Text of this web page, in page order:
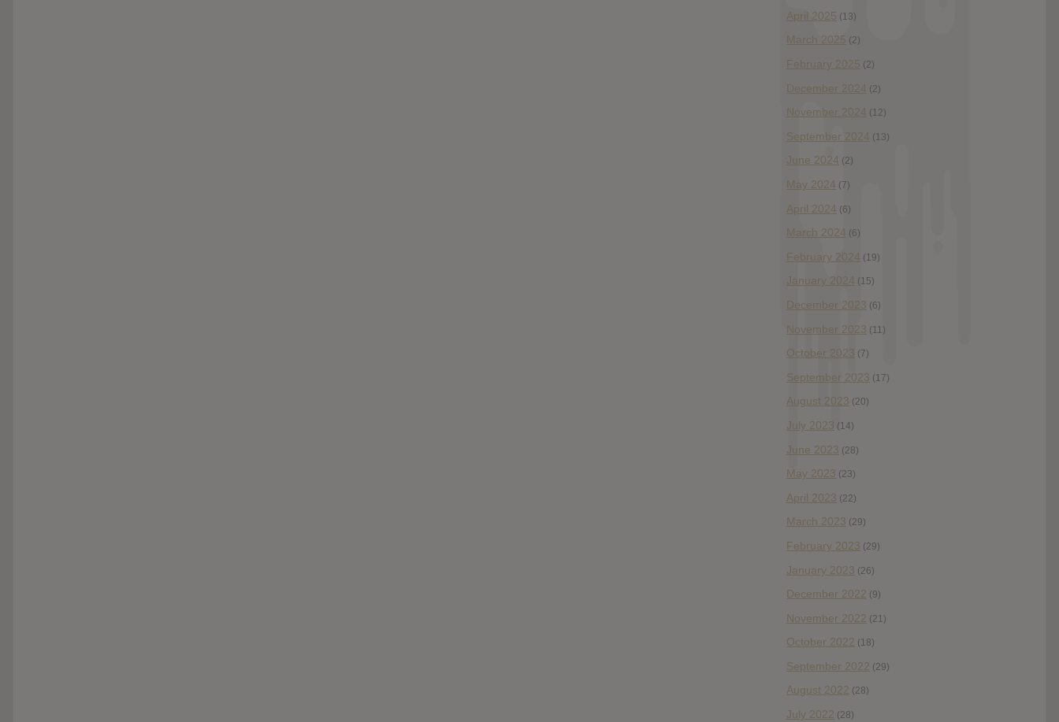
April 2025 (13)
March 2025 (2)
February 2025 (2)
December 2024 (2)
November 2024 (12)
September 2024 (13)
June 2024 (2)
May 2024 (7)
April 2024 (6)
March 2024 (6)
February 2024 (19)
January 2024 (15)
December 2023 (6)
November 2023 (11)
October 2023 (7)
September 2023 (17)
August 2023 (20)
July 2023 (14)
June 2023 (28)
May 2023 (23)
April 2023 (22)
March 2023 (29)
February 2023 (29)
January 2023 (26)
December 2022 (9)
November 2022 (21)
October 2022 (18)
September 2022 (29)
August 2022 (28)
July 2022 (28)